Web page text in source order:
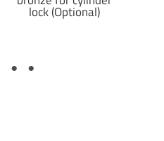
lock (Optional)